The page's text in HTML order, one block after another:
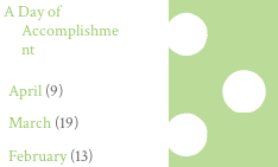
A Day of
Accomplishme
nt
April (9)
March (19)
February(13)